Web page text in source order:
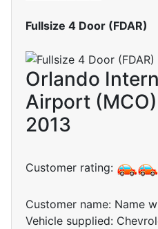
Fullsize 4 Door (FDAR)
Orlando
Airport
2013
Customer rating:
Customer name: Name
Vehicle supplied: